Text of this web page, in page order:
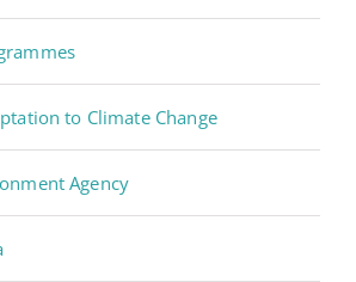
to Climate Change
Agency